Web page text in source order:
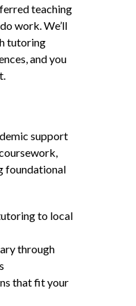
teaching
work. We’ll
tutoring
and you
support
foundational
to local
through
that fit your